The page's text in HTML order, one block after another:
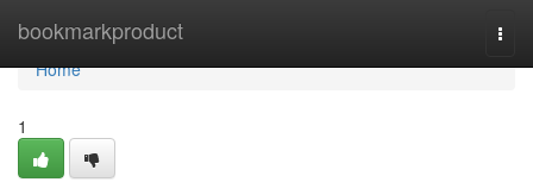
bookmarkproduct
Home
Home
1